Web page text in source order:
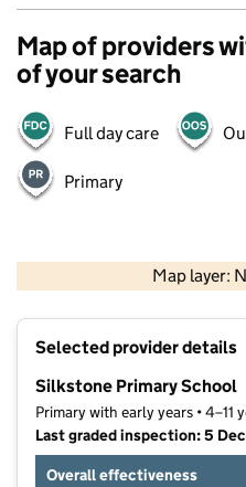
Map of providers
of your search
Full day care
Primary
Map layer:
Contains OS
Selected provider details
Silkstone Primary School
Primary with early years • 4–11
Last graded inspection: 5
Overall effectiveness